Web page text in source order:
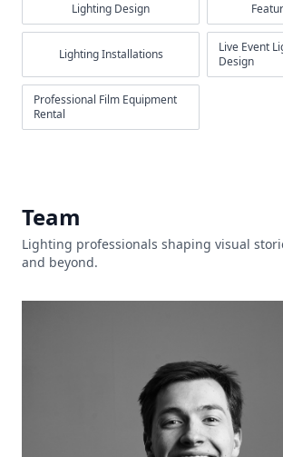
Lighting Design
Lighting Installations
Live Event
Design
Professional Film Equipment
Rental
Team
Lighting professionals shaping visual
and beyond.